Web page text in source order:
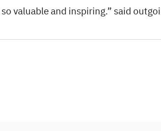
valuable and inspiring.” said